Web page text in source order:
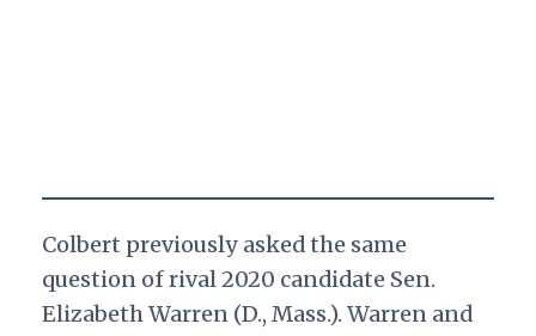
Colbert previously asked the same
question of rival 2020 candidate Sen.
Elizabeth Warren (D., Mass.). Warren and